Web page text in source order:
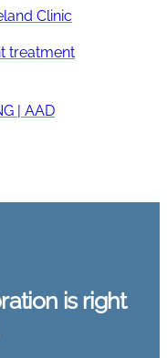
Clinic
treatment
| AAD
is right